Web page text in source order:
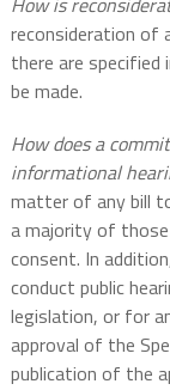
reconsideration of
there are specified
be made.
How does a
informational
matter of any bill
a majority of
consent. In
conduct public
legislation, or for
approval of the
publication of the